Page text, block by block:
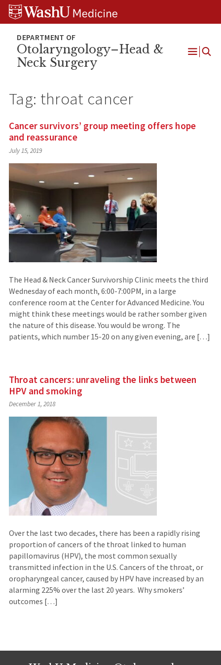
Skip
Skip
Skip
Otolaryngology–Head &
Neck Surgery
Open
Tag: throat cancer
Cancer survivors’ group meeting offers hope
and reassurance
July 15, 2019
The Head & Neck Cancer Survivorship Clinic meets the third
Wednesday of each month, 6:00-7:00PM, in a large
conference room at the Center for Advanced Medicine. You
might think these meetings would be rather somber given
the nature of this disease. You would be wrong. The
patients, which number 15-20 on any given evening, are […]
Throat cancers: unraveling the links between
HPV and smoking
December 1, 2018
Over the last two decades, there has been a rapidly rising
proportion of cancers of the throat linked to human
papillomavirus (HPV), the most common sexually
transmitted infection in the U.S. Cancers of the throat, or
oropharyngeal cancer, caused by HPV have increased by an
alarming 225% over the last 20 years. Why smokers’
outcomes […]